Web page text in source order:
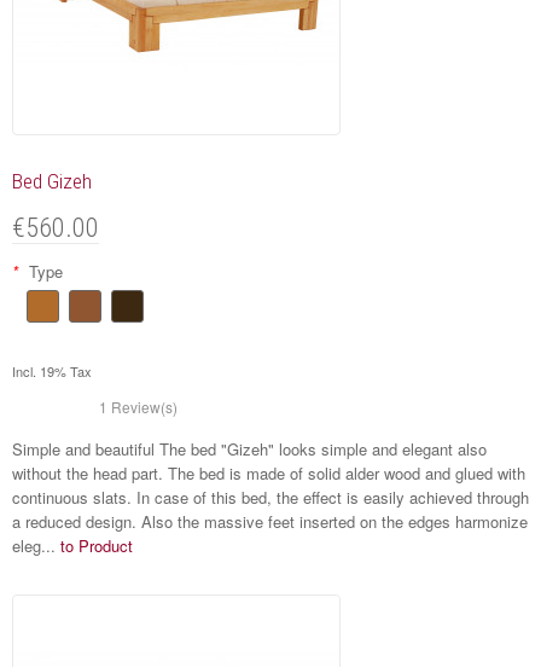
Bed Gizeh
€560.00
* Type
Incl. 19% Tax
1 Review(s)
Simple and beautiful The bed "Gizeh" looks simple and elegant also
without the head part. The bed is made of solid alder wood and glued with
continuous slats. In case of this bed, the effect is easily achieved through
a reduced design. Also the massive feet inserted on the edges harmonize
eleg... to Product